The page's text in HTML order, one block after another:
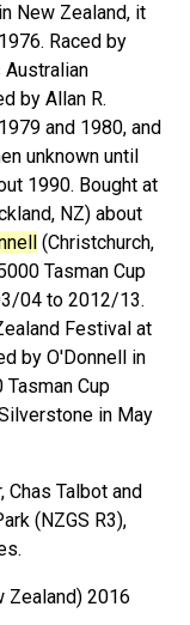
New Zealand, it
Raced by
Australian
by Allan R.
and 1980, and
unknown until
1990. Bought at
NZ) about
(Christchurch,
Tasman Cup
04 to 2012/13.
Festival at
by O'Donnell in
Cup
in May
Chas Talbot and
(NZGS R3),
Zealand) 2016